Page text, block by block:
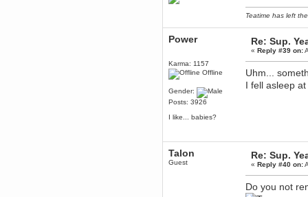
Teatime has left
Power
Karma: 1157
Offline
Gender:
Posts: 3926
I like... babies?
Re: Sup.
«Reply #39 on:
Uhm...
I fell asleep
Talon
Guest
Re: Sup.
«Reply #40 on:
Do you not